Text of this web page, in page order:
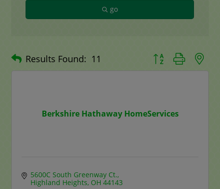
go
Results Found: 11 Button group with
Berkshire Hathaway HomeServices
5600C South Greenway Ct.
Highland Heights OH 44143